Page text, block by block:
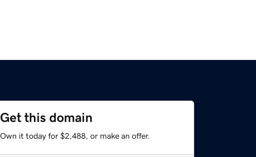
Get this domain
Own it today for $2,488, or make an offer.